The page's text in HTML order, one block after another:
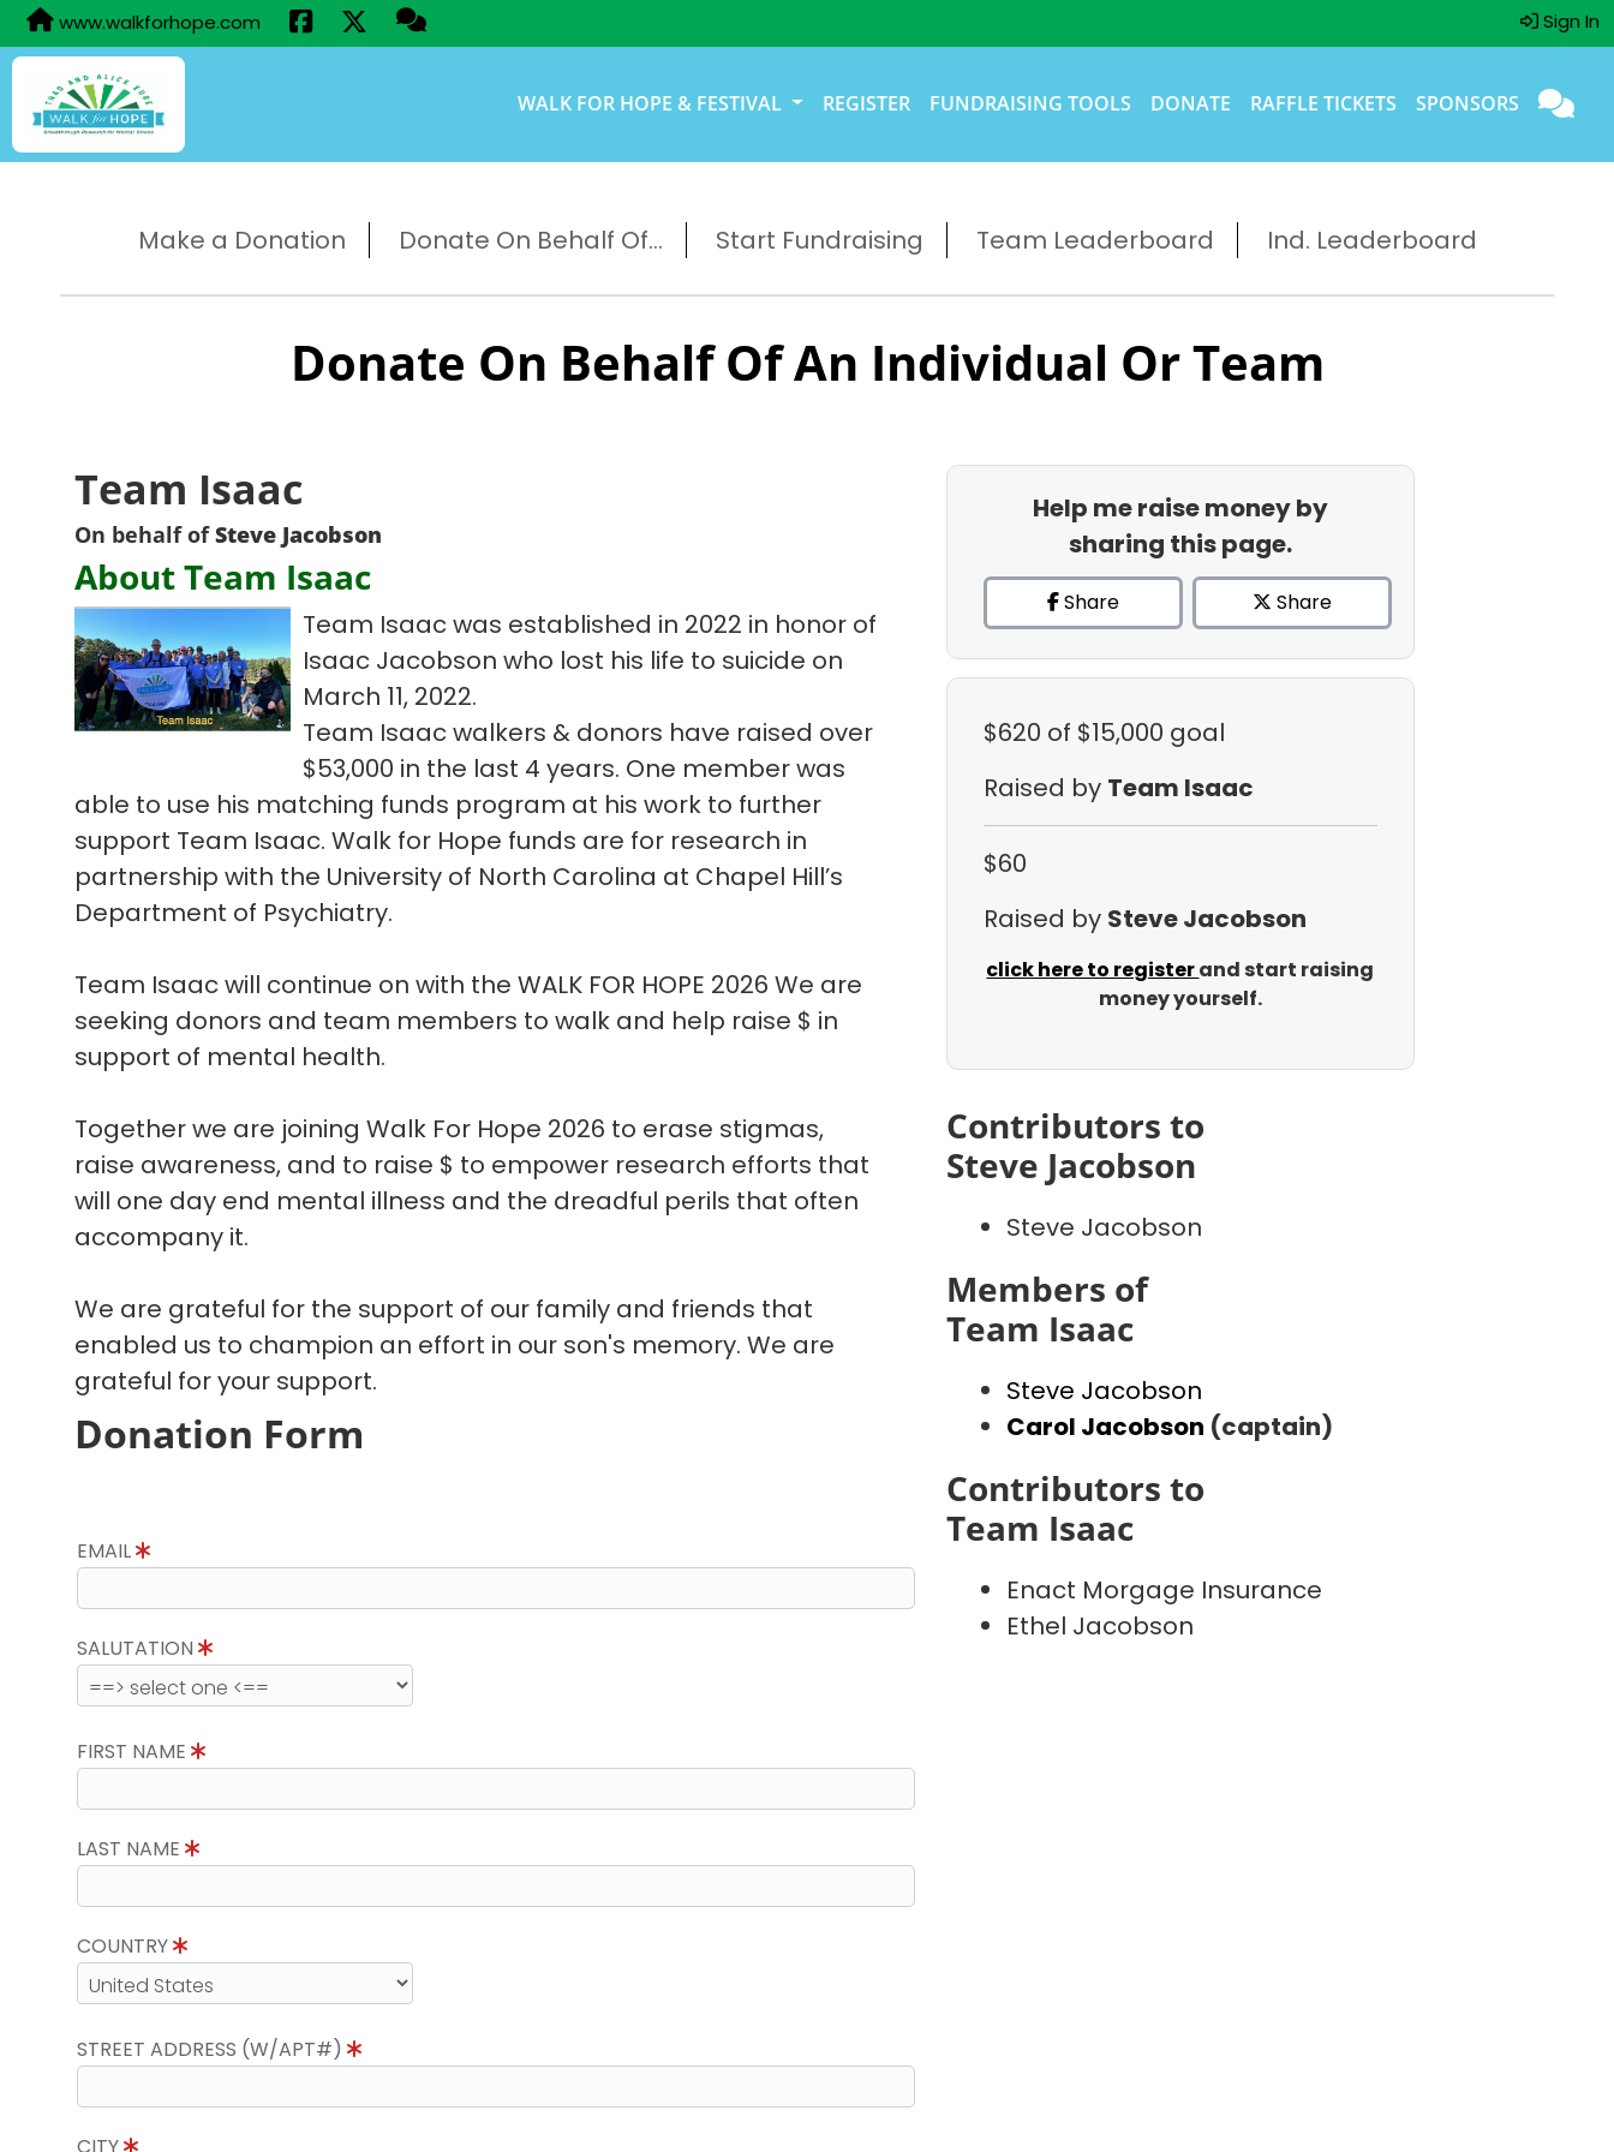
www.walkforhope.com Sign In
WALK FOR HOPE & FESTIVAL REGISTER FUNDRAISING TOOLS DONATE RAFFLE TICKETS SPONSORS
Make a Donation Donate On Behalf Of... Start Fundraising Team Leaderboard Ind. Leaderboard
Donate On Behalf Of An Individual Or Team
Team Isaac
On behalf ofSteve Jacobson
About Team Isaac
Team Isaac was established in 2022 in honor of
Isaac Jacobson who lost his life to suicide on
March 11, 2022.
Team Isaac walkers & donors have raised over
$53,000 in the last 4 years. One member was
able to use his matching funds program at his work to further
support Team Isaac. Walk for Hope funds are for research in
partnership with the University of North Carolina at Chapel Hill’s
Department of Psychiatry.
Team Isaac will continue on with the WALK FOR HOPE 2026 We are
seeking donors and team members to walk and help raise $ in
support of mental health.
Together we are joining Walk For Hope 2026 to erase stigmas,
raise awareness, and to raise $ to empower research efforts that
will one day end mental illness and the dreadful perils that often
accompany it.
We are grateful for the support of our family and friends that
enabled us to champion an effort in our son's memory. We are
grateful for your support.
Donation Form
EMAIL
SALUTATION
FIRST NAME
LAST NAME
COUNTRY
STREET ADDRESS (W/APT#)
Help me raise money by
sharing this page.
Share Share
$620 of $15,000 goal
Raised by Team Isaac
$60
Raised by Steve Jacobson
click here to registerand start raising
money yourself.
Contributors to
Steve Jacobson
Steve Jacobson
Members of
Team Isaac
Steve Jacobson
Carol Jacobson (captain)
Contributors to
Team Isaac
Enact Morgage Insurance
Ethel Jacobson